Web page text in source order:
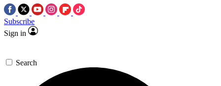
Subscribe
Sign in
Search